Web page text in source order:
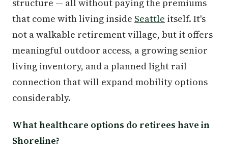
structure — all without paying the premiums
that come with living inside Seattle itself. It's
not a walkable retirement village, but it offers
meaningful outdoor access, a growing senior
living inventory, and a planned light rail
connection that will expand mobility options
considerably.
What healthcare options do retirees have in
Shoreline?